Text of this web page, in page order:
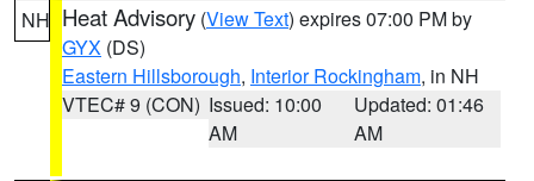
NH Heat Advisory (View Text) expires 07:00 PM by
GYX (DS)
Eastern Hillsborough, Interior Rockingham, in NH
VTEC# 9 (CON) Issued: 10:00
AM
Updated: 01:46
AM